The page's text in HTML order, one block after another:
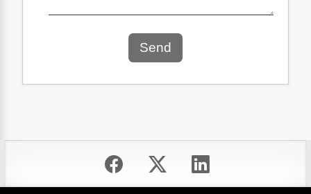
Send